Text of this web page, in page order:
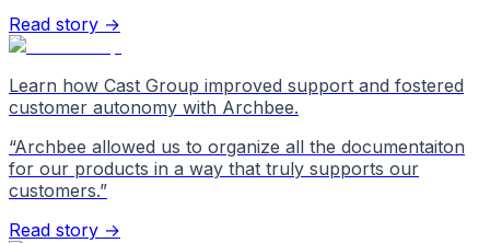
Read story →
Learn how Cast Group improved support and fostered
customer autonomy with Archbee.
“Archbee allowed us to organize all the documentaiton
for our products in a way that truly supports our
customers.”
Read story →